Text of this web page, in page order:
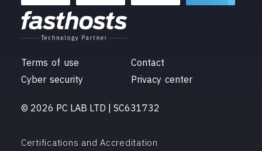
© 2026 PC LAB LTD | SC631732
Contact
Privacy center
Terms of use
Cyber security
Certifications and Accreditation